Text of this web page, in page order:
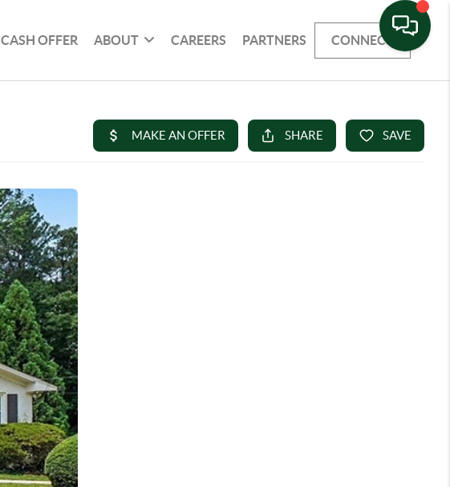
CASH OFFER ABOUT CAREERS PARTNERS CONNECT